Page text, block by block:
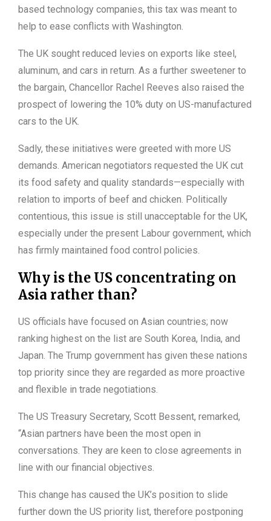
based technology companies, this tax was meant to
help to ease conflicts with Washington.
The UK sought reduced levies on exports like steel,
aluminum, and cars in return. As a further sweetener to
the bargain, Chancellor Rachel Reeves also raised the
prospect of lowering the 10% duty on US-manufactured
cars to the UK.
Sadly, these initiatives were greeted with more US
demands. American negotiators requested the UK cut
its food safety and quality standards—especially with
relation to imports of beef and chicken. Politically
contentious, this issue is still unacceptable for the UK,
especially under the present Labour government, which
has firmly maintained food control policies.
Why is the US concentrating on
Asia rather than?
US officials have focused on Asian countries; now
ranking highest on the list are South Korea, India, and
Japan. The Trump government has given these nations
top priority since they are regarded as more proactive
and flexible in trade negotiations.
The US Treasury Secretary, Scott Bessent, remarked,
“Asian partners have been the most open in
conversations. They are keen to close agreements in
line with our financial objectives.
This change has caused the UK’s position to slide
further down the US priority list, therefore postponing